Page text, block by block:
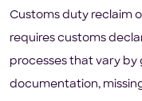
Customs duty reclaim
requires customs
processes that vary by
documentation,